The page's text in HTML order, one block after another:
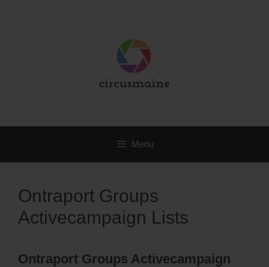
Menu
Ontraport Groups
Activecampaign Lists
Ontraport Groups Activecampaign